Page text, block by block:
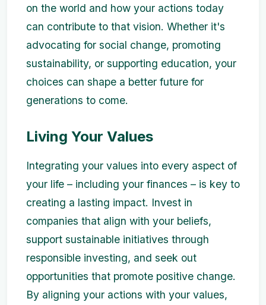
on the world and how your actions today
can contribute to that vision. Whether it's
advocating for social change, promoting
sustainability, or supporting education, your
choices can shape a better future for
generations to come.
Living Your Values
Integrating your values into every aspect of
your life – including your finances – is key to
creating a lasting impact. Invest in
companies that align with your beliefs,
support sustainable initiatives through
responsible investing, and seek out
opportunities that promote positive change.
By aligning your actions with your values,